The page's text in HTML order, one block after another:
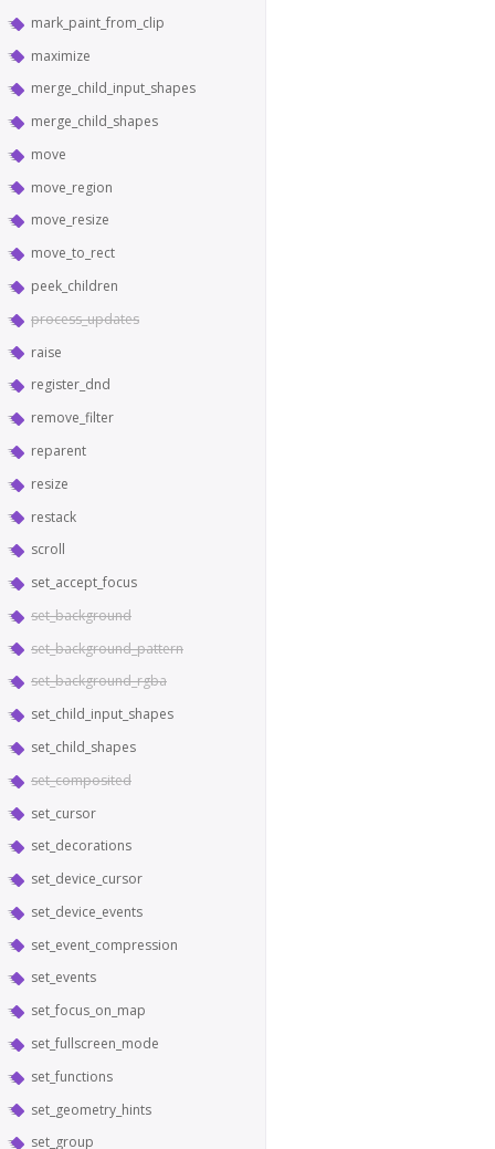
mark_paint_from_clip
maximize
merge_child_input_shapes
merge_child_shapes
move
move_region
move_resize
move_to_rect
peek_children
process_updates
raise
register_dnd
remove_filter
reparent
resize
restack
scroll
set_accept_focus
set_background
set_background_pattern
set_background_rgba
set_child_input_shapes
set_child_shapes
set_composited
set_cursor
set_decorations
set_device_cursor
set_device_events
set_event_compression
set_events
set_focus_on_map
set_fullscreen_mode
set_functions
set_geometry_hints
set_group